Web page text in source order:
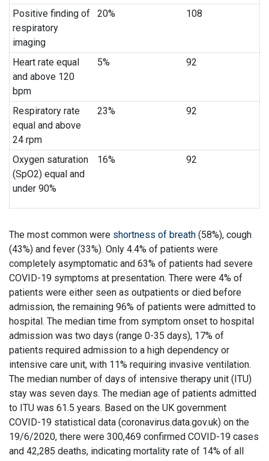
Positive finding of
respiratory
imaging
20% 108
Heart rate equal
and above 120
bpm
5% 92
Respiratory rate
equal and above
24 rpm
23% 92
Oxygen saturation
(SpO2) equal and
under 90%
16% 92
The most common were shortness of breath (58%), cough
(43%) and fever (33%). Only 4.4% of patients were
completely asymptomatic and 63% of patients had severe
COVID-19 symptoms at presentation. There were 4% of
patients were either seen as outpatients or died before
admission, the remaining 96% of patients were admitted to
hospital. The median time from symptom onset to hospital
admission was two days (range 0-35 days), 17% of
patients required admission to a high dependency or
intensive care unit, with 11% requiring invasive ventilation.
The median number of days of intensive therapy unit (ITU)
stay was seven days. The median age of patients admitted
to ITU was 61.5 years. Based on the UK government
COVID-19 statistical data (coronavirus.data.gov.uk) on the
19/6/2020, there were 300,469 confirmed COVID-19 cases
and 42,285 deaths, indicating mortality rate of 14% of all